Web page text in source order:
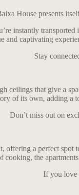
House presents
instantly
and captivating
Stay
ceilings that give a
of its own, adding a
Don’t miss out on
a perfect spot
the
If you love